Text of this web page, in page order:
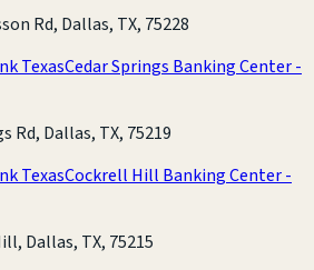
Rd, Dallas, TX, 75228
TexasCedar Springs Banking Center -
Rd, Dallas, TX, 75219
TexasCockrell Hill Banking Center -
Dallas, TX, 75215